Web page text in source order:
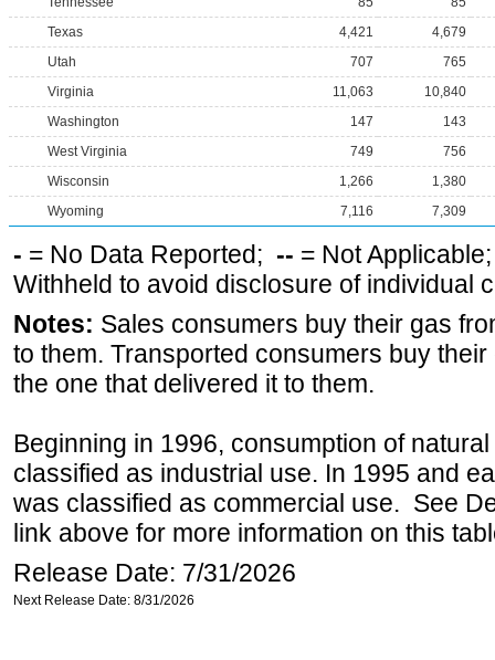
Texas
4,421
4,679
Utah
707
765
Virginia
11,063
10,840
Washington
147
143
West Virginia
749
756
Wisconsin
1,266
1,380
Wyoming
7,116 7,309
- = No Data Reported; -- = Not
Withheld to avoid disclosure of individual
Notes: Sales consumers buy their gas
to them. Transported consumers buy
the one that delivered it to them.
Beginning in 1996, consumption of
classified as industrial use. In 1995 and
was classified as commercial use. See
link above for more information on this
Release Date: 7/31/2026
Next Release Date: 8/31/2026